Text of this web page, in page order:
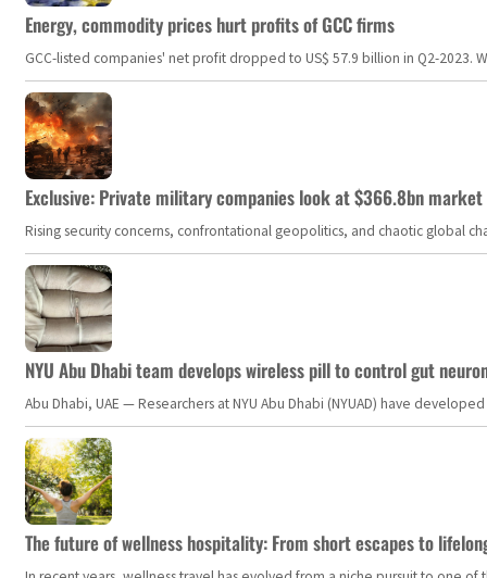
Energy, commodity prices hurt profits of GCC firms
GCC-listed companies' net profit dropped to US$ 57.9 billion in Q2-
Exclusive: Private military companies look at $366.8bn
Rising security concerns, confrontational geopolitics, and chaotic global
NYU Abu Dhabi team develops wireless pill to control gut
Abu Dhabi, UAE — Researchers at NYU Abu Dhabi (NYUAD) have
The future of wellness hospitality: From short escapes to